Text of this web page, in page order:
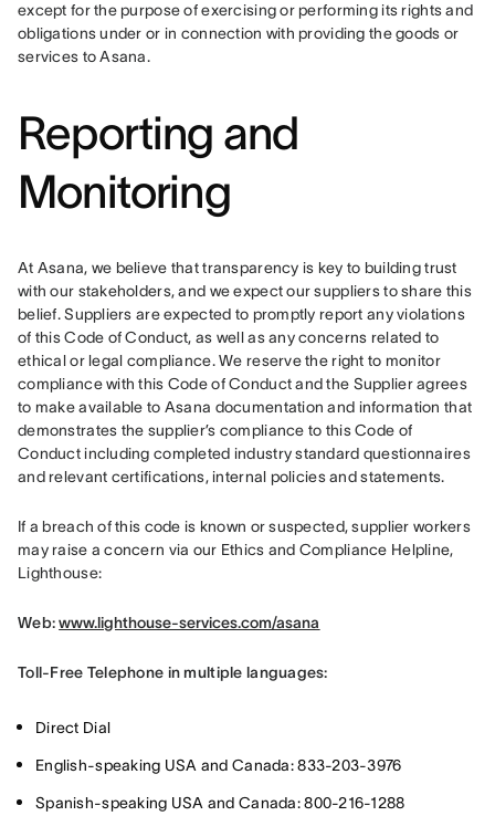
except for the purpose of exercising or performing its rights and
obligations under or in connection with providing the goods or
services to Asana.
Reporting and
Monitoring
At Asana, we believe that transparency is key to building trust
with our stakeholders, and we expect our suppliers to share this
belief. Suppliers are expected to promptly report any violations
of this Code of Conduct, as well as any concerns related to
ethical or legal compliance. We reserve the right to monitor
compliance with this Code of Conduct and the Supplier agrees
to make available to Asana documentation and information that
demonstrates the supplier’s compliance to this Code of
Conduct including completed industry standard questionnaires
and relevant certifications, internal policies and statements.
If a breach of this code is known or suspected, supplier workers
may raise a concern via our Ethics and Compliance Helpline,
Lighthouse:
Web: www.lighthouse-services.com/asana
Toll-Free Telephone in multiple languages:
Direct Dial
English-speaking USA and Canada: 833-203-3976
Spanish-speaking USA and Canada: 800-216-1288